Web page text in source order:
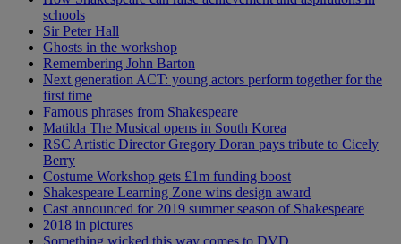
schools
Sir Peter Hall
Ghosts in the workshop
Remembering John Barton
Next generation ACT: young actors perform together for the
first time
Famous phrases from Shakespeare
Matilda The Musical opens in South Korea
RSC Artistic Director Gregory Doran pays tribute to Cicely
Berry
Costume Workshop gets £1m funding boost
Shakespeare Learning Zone wins design award
Cast announced for 2019 summer season of Shakespeare
2018 in pictures
Something wicked this way comes to DVD